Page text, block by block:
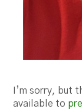
I’m sorry, but
available to